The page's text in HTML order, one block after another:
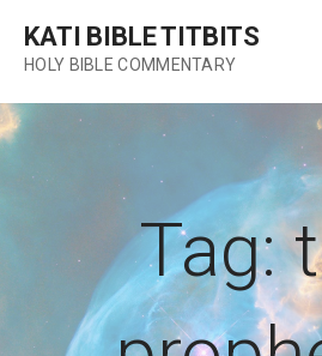
content
KATI BIBLE TITBITS
HOLY BIBLE COMMENTARY
Tag: